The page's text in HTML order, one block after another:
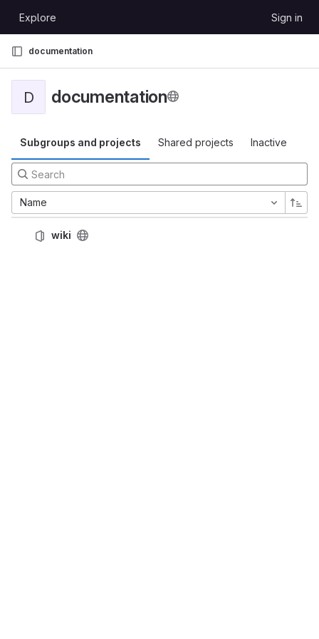
GitLab
Explore Sign in
documentation
D documentation
Subgroups and projects Shared projects Inactive
Name
wiki